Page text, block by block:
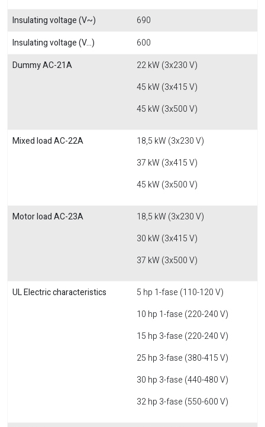
Insulating voltage (V~)
690
Insulating voltage (V...)
600
Dummy AC-21A
22 kW (3x230 V)
45 kW (3x415 V)
45 kW (3x500 V)
Mixed load AC-22A
18,5 kW (3x230 V)
37 kW (3x415 V)
45 kW (3x500 V)
Motor load AC-23A
18,5 kW (3x230 V)
30 kW (3x415 V)
37 kW (3x500 V)
UL Electric characteristics
5 hp 1-fase (110-120 V)
10 hp 1-fase (220-240 V)
15 hp 3-fase (220-240 V)
25 hp 3-fase (380-415 V)
30 hp 3-fase (440-480 V)
32 hp 3-fase (550-600 V)